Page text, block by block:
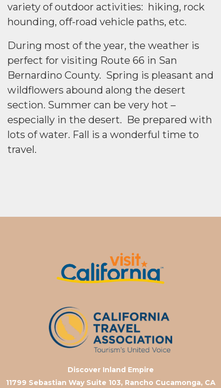
variety of outdoor activities: hiking, rock
hounding, off-road vehicle paths, etc.
During most of the year, the weather is
perfect for visiting Route 66 in San
Bernardino County. Spring is pleasant and
wildflowers abound along the desert
section. Summer can be very hot –
especially in the desert. Be prepared with
lots of water. Fall is a wonderful time to
travel.
Discover Inland Empire
11799 Sebastian Way Suite 103, Rancho Cucamonga, CA